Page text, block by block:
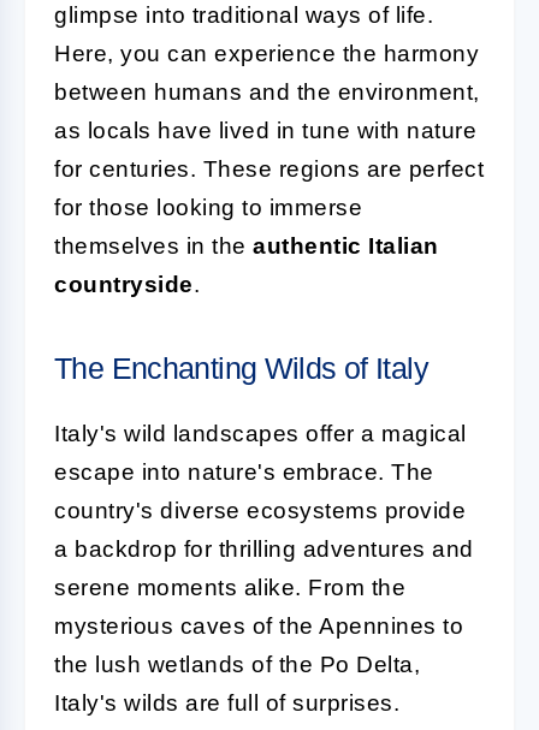
glimpse into traditional ways of life.
Here, you can experience the harmony
between humans and the environment,
as locals have lived in tune with nature
for centuries. These regions are perfect
for those looking to immerse
themselves in the authentic Italian
countryside.
The Enchanting Wilds of Italy
Italy's wild landscapes offer a magical
escape into nature's embrace. The
country's diverse ecosystems provide
a backdrop for thrilling adventures and
serene moments alike. From the
mysterious caves of the Apennines to
the lush wetlands of the Po Delta,
Italy's wilds are full of surprises.